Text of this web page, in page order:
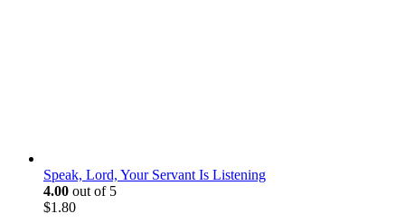
Speak, Lord, Your Servant Is Listening
4.00 out of 5
$1.80